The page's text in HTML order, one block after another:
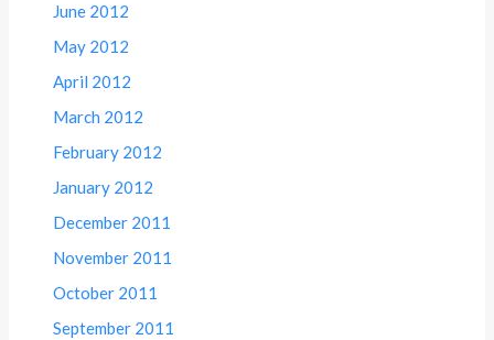
June 2012
May 2012
April 2012
March 2012
February 2012
January 2012
December 2011
November 2011
October 2011
September 2011